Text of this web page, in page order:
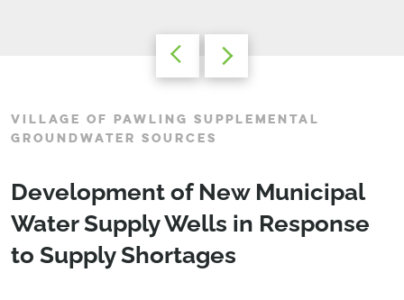
VILLAGE OF PAWLING SUPPLEMENTAL
GROUNDWATER SOURCES
Development of New Municipal
Water Supply Wells in Response
to Supply Shortages